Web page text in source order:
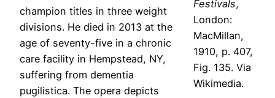
Festivals,
London:
MacMillan,
1910, p. 407,
Fig. 135. Via
Wikimedia.
champion titles in three weight
divisions. He died in 2013 at the
age of seventy-five in a chronic
care facility in Hempstead, NY,
suffering from dementia
pugilistica. The opera depicts